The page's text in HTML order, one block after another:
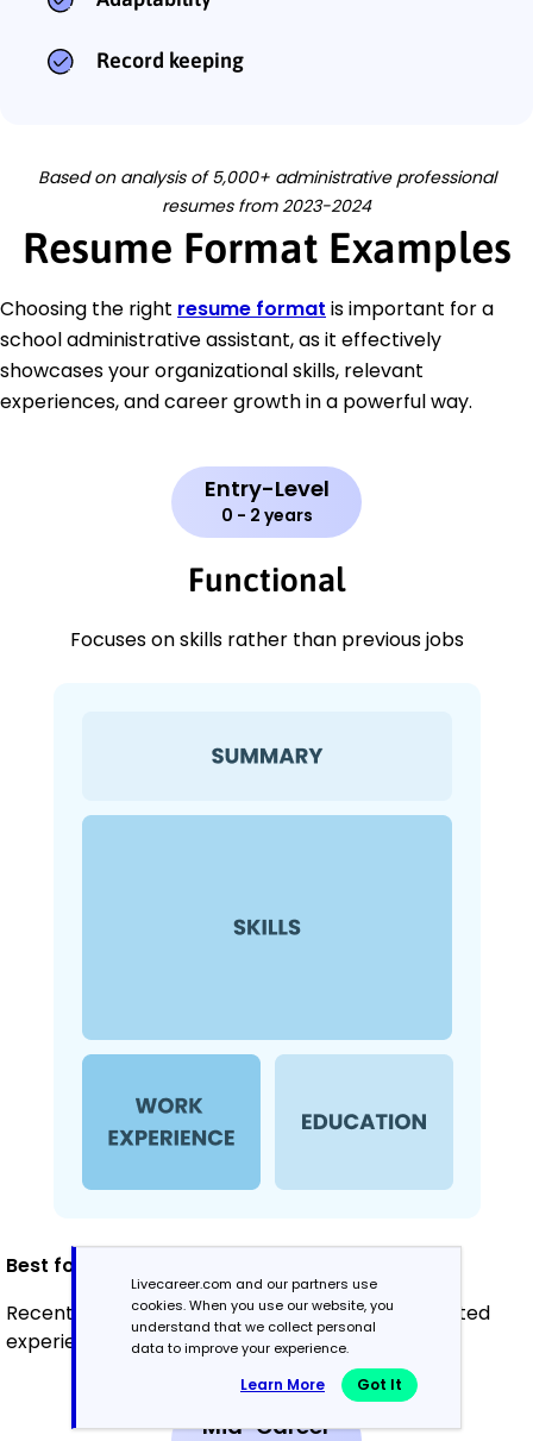
Record keeping
Based on analysis of 5,000+ administrative professional
resumes from 2023-2024
Resume Format Examples
Choosing the right resume format is important for a
school administrative assistant, as it effectively
showcases your organizational skills, relevant
experiences, and career growth in a powerful way.
Entry-Level
0 - 2 years
Functional
Focuses on skills rather than previous jobs
Best for:
Recent graduates and career changers with limited
experience in administration
Mid-Career
Livecareer.com and our partners use
cookies. When you use our website, you
understand that we collect personal
data to improve your experience.
Learn More Got It